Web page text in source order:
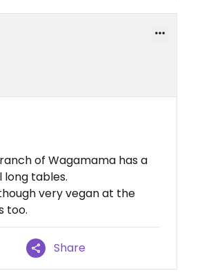
of Wagamama has a
long tables.
very vegan at the
too.
Share